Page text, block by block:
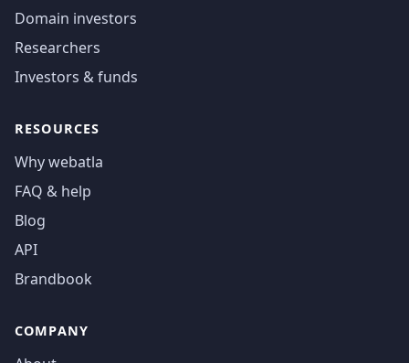
Domain investors
Researchers
Investors & funds
RESOURCES
Why webatla
FAQ & help
Blog
API
Brandbook
COMPANY